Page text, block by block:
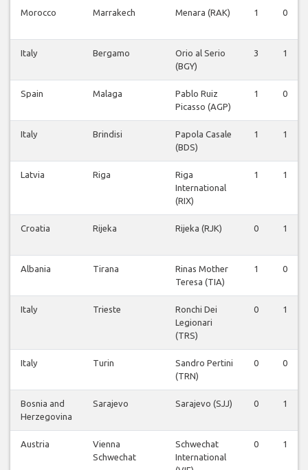
Morocco Marrakech Menara (RAK) 1 0
Italy Bergamo
Orio al Serio
(BGY)
3 1
Spain Malaga
Pablo Ruiz
Picasso (AGP)
1 0
Italy Brindisi
Papola Casale
(BDS)
1 1
Latvia Riga
Riga
International
(RIX)
1 1
Croatia Rijeka Rijeka (RJK) 0 1
Albania Tirana
Rinas Mother
Teresa (TIA)
1 0
Italy Trieste
Ronchi Dei
Legionari
(TRS)
0 1
Italy Turin
Sandro Pertini
(TRN)
0 0
Bosnia and
Herzegovina
Sarajevo Sarajevo (SJJ) 0 1
Austria
Vienna
Schwechat
Schwechat
International
0 1